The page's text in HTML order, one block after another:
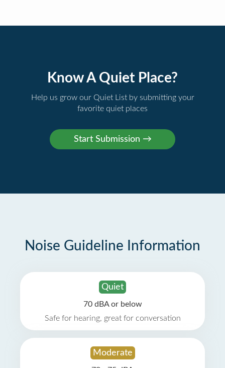
Know A Quiet Place?
Help us grow our Quiet List by submitting your
favorite quiet places
Noise Guideline Information
Quiet
70 dBA or below
Safe for hearing, great for conversation
Moderate